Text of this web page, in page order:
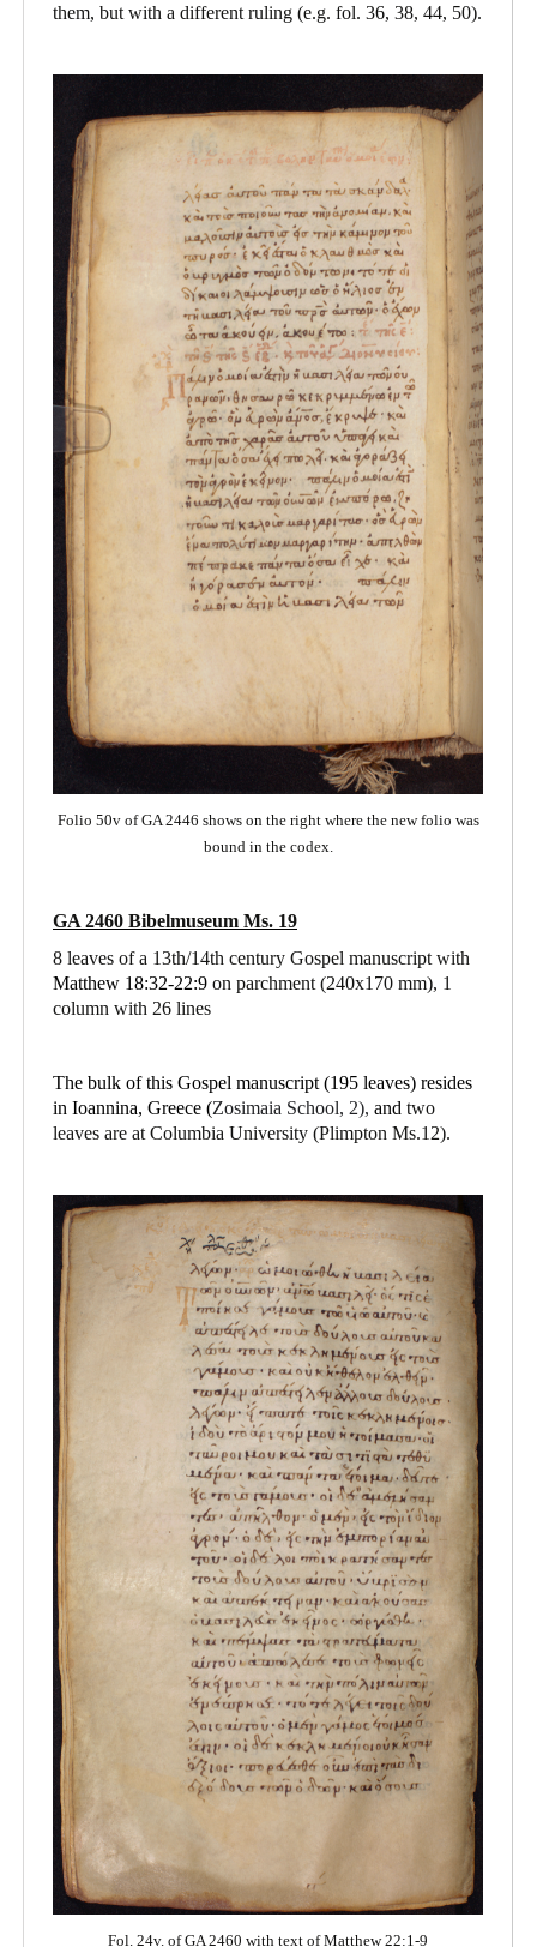
them, but with a different ruling (e.g. fol. 36, 38, 44, 50).
Folio 50v of GA 2446 shows on the right where the new folio was
bound in the codex.
GA 2460 Bibelmuseum Ms. 19
8 leaves of a 13th/14th century Gospel manuscript with
Matthew 18:32-22:9 on parchment (240x170 mm), 1
column with 26 lines
The bulk of this Gospel manuscript (195 leaves) resides
in Ioannina, Greece (Zosimaia School, 2), and two
leaves are at Columbia University (Plimpton Ms.12).
Fol. 24v. of GA 2460 with text of Matthew 22:1-9